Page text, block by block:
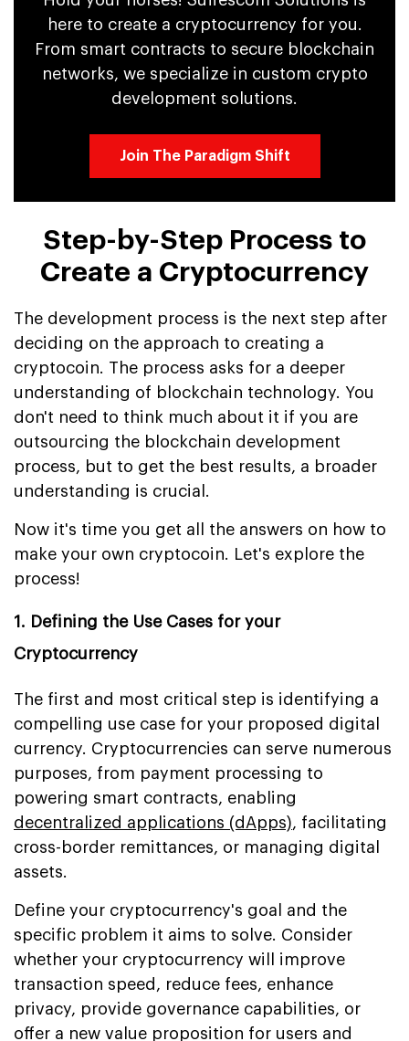
here to create a cryptocurrency for you.
From smart contracts to secure blockchain
networks, we specialize in custom crypto
development solutions.
Join The Paradigm Shift
Step-by-Step Process to
Create a Cryptocurrency
The development process is the next step after
deciding on the approach to creating a
cryptocoin. The process asks for a deeper
understanding of blockchain technology. You
don't need to think much about it if you are
outsourcing the blockchain development
process, but to get the best results, a broader
understanding is crucial.
Now it's time you get all the answers on how to
make your own cryptocoin. Let's explore the
process!
1. Defining the Use Cases for your
Cryptocurrency
The first and most critical step is identifying a
compelling use case for your proposed digital
currency. Cryptocurrencies can serve numerous
purposes, from payment processing to
powering smart contracts, enabling
decentralized applications (dApps), facilitating
cross-border remittances, or managing digital
assets.
Define your cryptocurrency's goal and the
specific problem it aims to solve. Consider
whether your cryptocurrency will improve
transaction speed, reduce fees, enhance
privacy, provide governance capabilities, or
offer a new value proposition for users and